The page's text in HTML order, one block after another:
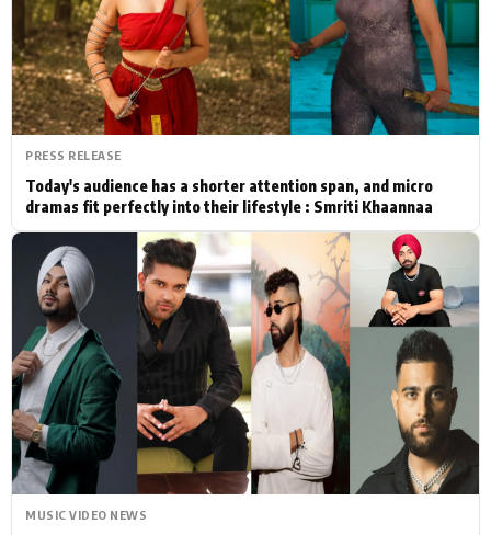
Actor Hollywood News
PhotoShoot Bollywood News
Bhojpuri News
PRESS RELEASE
Today's audience has a shorter attention span, and micro
dramas fit perfectly into their lifestyle : Smriti Khaannaa
MUSIC VIDEO NEWS